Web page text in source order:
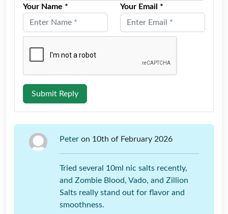
Your Name * Your Email *
Submit Reply
Peter on 10th of February 2026
Tried several 10ml nic salts recently,
and Zombie Blood, Vado, and Zillion
Salts really stand out for flavor and
smoothness.